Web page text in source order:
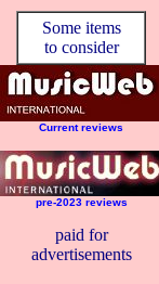
Some items
to consider
Current reviews
pre-2023 reviews
paid for
advertisements